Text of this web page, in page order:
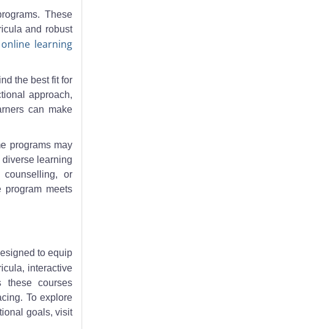
These
and robust
learning
the best fit for
approach,
can make
programs may
learning
or
program meets
to equip
interactive
these courses
To explore
goals, visit